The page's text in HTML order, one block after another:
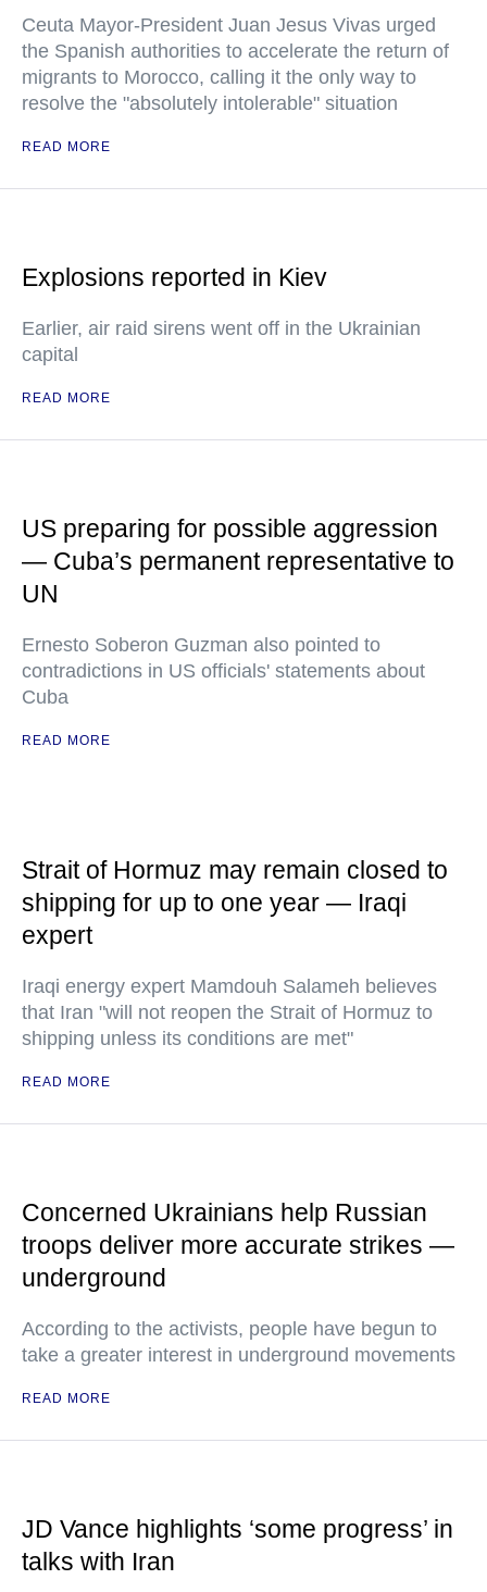
Ceuta Mayor-President Juan Jesus Vivas urged
the Spanish authorities to accelerate the return of
migrants to Morocco, calling it the only way to
resolve the "absolutely intolerable" situation
READ MORE
Explosions reported in Kiev
Earlier, air raid sirens went off in the Ukrainian
capital
READ MORE
US preparing for possible aggression
— Cuba’s permanent representative to
UN
Ernesto Soberon Guzman also pointed to
contradictions in US officials' statements about
Cuba
READ MORE
Strait of Hormuz may remain closed to
shipping for up to one year — Iraqi
expert
Iraqi energy expert Mamdouh Salameh believes
that Iran "will not reopen the Strait of Hormuz to
shipping unless its conditions are met"
READ MORE
Concerned Ukrainians help Russian
troops deliver more accurate strikes —
underground
According to the activists, people have begun to
take a greater interest in underground movements
READ MORE
JD Vance highlights ‘some progress’ in
talks with Iran